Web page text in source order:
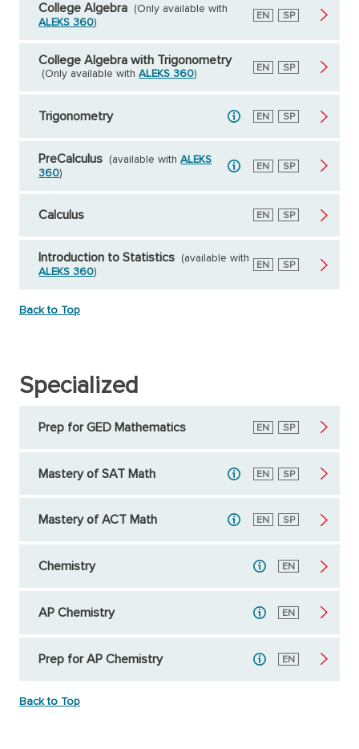
College Algebra
(Only available with
ALEKS 360)
English
EN Spanish
SP
College Algebra with Trigonometry
(Only available withALEKS 360)
English
EN Spanish
SP
Trigonometry English
EN Spanish
SP
PreCalculus (available withALEKS
360)
English
EN Spanish
SP
Calculus English
EN Spanish
SP
Introduction to Statistics
(available with
ALEKS 360)
English
EN Spanish
SP
Back to Top
Specialized
Prep for GED Mathematics English
EN Spanish
SP
Mastery of SAT Math English
EN Spanish
SP
Mastery of ACT Math English
EN Spanish
SP
Chemistry English
EN
AP Chemistry English
EN
Prep for AP Chemistry English
EN
Back to Top